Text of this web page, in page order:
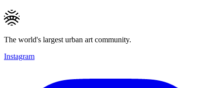
The world's largest urban art community.
Instagram